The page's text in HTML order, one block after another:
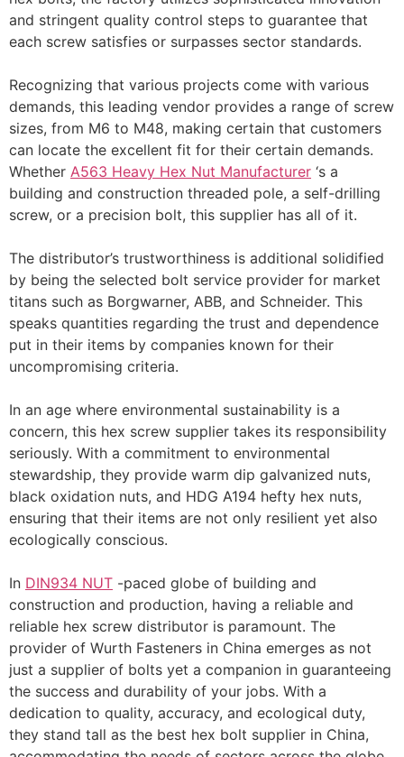
and stringent quality control steps to guarantee that
each screw satisfies or surpasses sector standards.
Recognizing that various projects come with various
demands, this leading vendor provides a range of screw
sizes, from M6 to M48, making certain that customers
can locate the excellent fit for their certain demands.
Whether A563 Heavy Hex Nut Manufacturer ‘s a
building and construction threaded pole, a self-drilling
screw, or a precision bolt, this supplier has all of it.
The distributor’s trustworthiness is additional solidified
by being the selected bolt service provider for market
titans such as Borgwarner, ABB, and Schneider. This
speaks quantities regarding the trust and dependence
put in their items by companies known for their
uncompromising criteria.
In an age where environmental sustainability is a
concern, this hex screw supplier takes its responsibility
seriously. With a commitment to environmental
stewardship, they provide warm dip galvanized nuts,
black oxidation nuts, and HDG A194 hefty hex nuts,
ensuring that their items are not only resilient yet also
ecologically conscious.
In DIN934 NUT -paced globe of building and
construction and production, having a reliable and
reliable hex screw distributor is paramount. The
provider of Wurth Fasteners in China emerges as not
just a supplier of bolts yet a companion in guaranteeing
the success and durability of your jobs. With a
dedication to quality, accuracy, and ecological duty,
they stand tall as the best hex bolt supplier in China,